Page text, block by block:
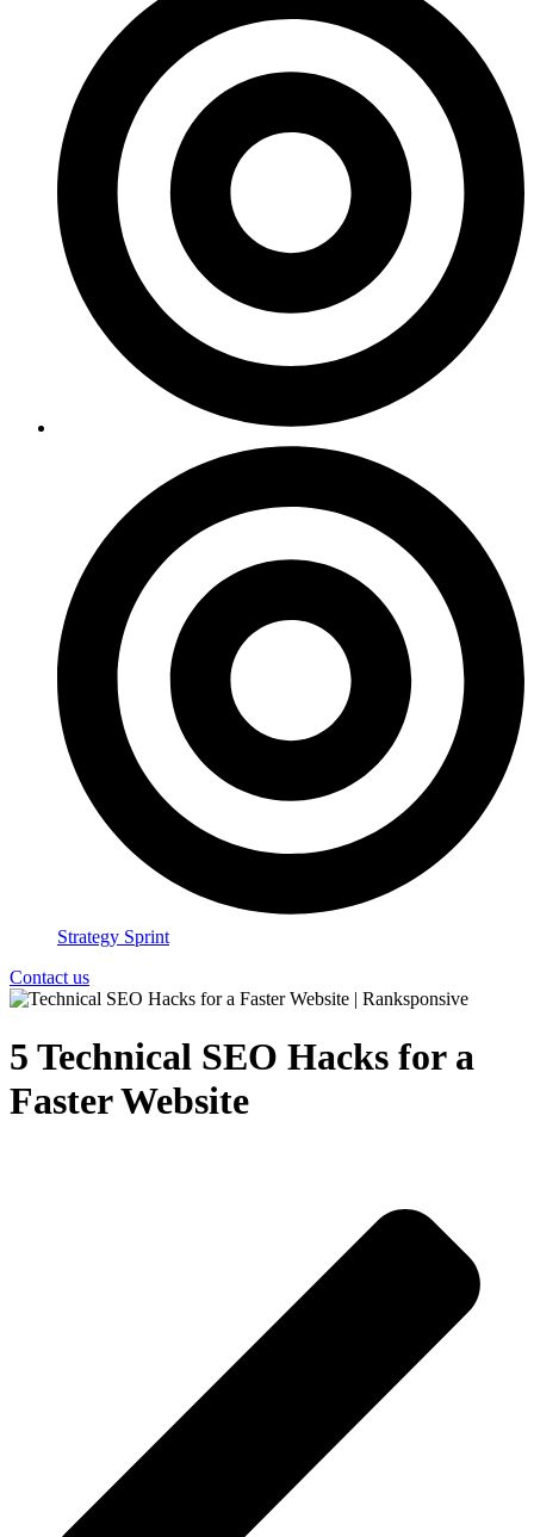
Strategy Sprint
Contact us
5 Technical SEO Hacks for a
Faster Website